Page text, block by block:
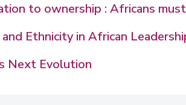
to ownership : Africans
Ethnicity in African
Next Evolution